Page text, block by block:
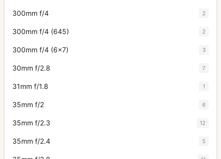
300mm f/4 2
300mm f/4 (645) 2
300mm f/4 (6x7) 3
30mm f/2.8 7
31mm f/1.8 1
35mm f/2 6
35mm f/2.3 12
35mm f/2.4 5